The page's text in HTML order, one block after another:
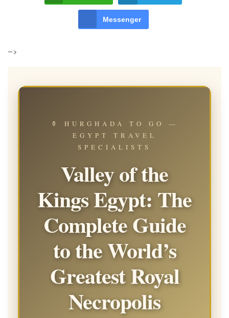
Messenger
–>
⚱ HURGHADA TO GO —
EGYPT TRAVEL
SPECIALISTS
Valley of the
Kings Egypt: The
Complete Guide
to the World’s
Greatest Royal
Necropolis